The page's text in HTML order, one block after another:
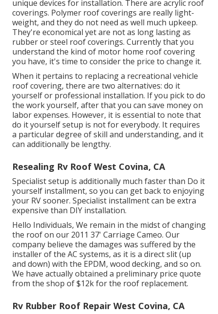
unique devices for installation. There are acrylic roof
coverings. Polymer roof coverings are really light-
weight, and they do not need as well much upkeep.
They're economical yet are not as long lasting as
rubber or steel roof coverings. Currently that you
understand the kind of motor home roof covering
you have, it's time to consider the price to change it.
When it pertains to replacing a recreational vehicle
roof covering, there are two alternatives: do it
yourself or professional installation. If you pick to do
the work yourself, after that you can save money on
labor expenses. However, it is essential to note that
do it yourself setup is not for everybody. It requires
a particular degree of skill and understanding, and it
can additionally be lengthy.
Resealing Rv Roof West Covina, CA
Specialist setup is additionally much faster than Do it
yourself installment, so you can get back to enjoying
your RV sooner. Specialist installment can be extra
expensive than DIY installation.
Hello Individuals, We remain in the midst of changing
the roof on our 2011 37' Carriage Cameo. Our
company believe the damages was suffered by the
installer of the AC systems, as it is a direct slit (up
and down) with the EPDM, wood decking, and so on.
We have actually obtained a preliminary price quote
from the shop of $12k for the roof replacement.
Rv Rubber Roof Repair West Covina, CA